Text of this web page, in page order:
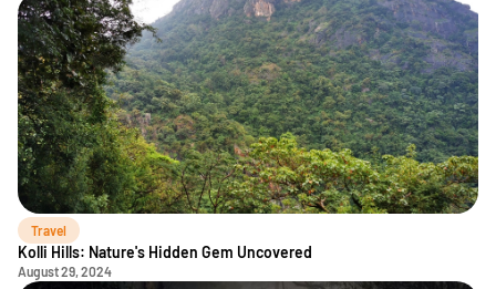
Travel
Kolli Hills: Nature's Hidden Gem Uncovered
August 29, 2024